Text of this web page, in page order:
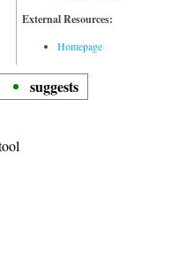
External Resources:
Homepage
suggests